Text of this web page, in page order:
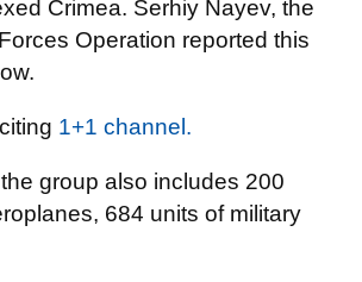
Crimea. Serhiy Nayev, the
Operation reported this
1+1 channel.
group also includes 200
684 units of military